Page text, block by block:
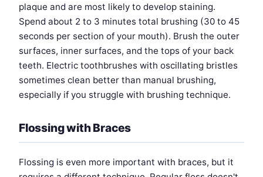
plaque and are most likely to develop staining.
Spend about 2 to 3 minutes total brushing (30 to 45
seconds per section of your mouth). Brush the outer
surfaces, inner surfaces, and the tops of your back
teeth. Electric toothbrushes with oscillating bristles
sometimes clean better than manual brushing,
especially if you struggle with brushing technique.
Flossing with Braces
Flossing is even more important with braces, but it